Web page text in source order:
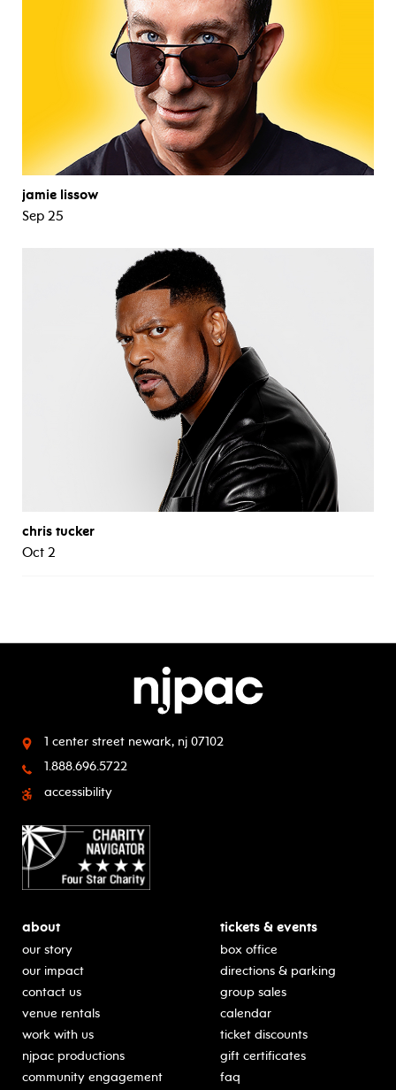
jamie lissow
Sep 25
chris tucker
Oct 2
1 center street newark, nj 07102
1.888.696.5722
accessibility
about
our story
our impact
contact us
venue rentals
work with us
njpac productions
community engagement
tickets & events
box office
directions & parking
group sales
calendar
ticket discounts
gift certificates
faq